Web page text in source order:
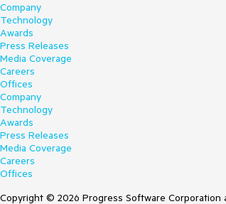
Company
Technology
Awards
Press Releases
Media Coverage
Careers
Offices
Company
Technology
Awards
Press Releases
Media Coverage
Careers
Offices
Copyright © 2026 Progress Software